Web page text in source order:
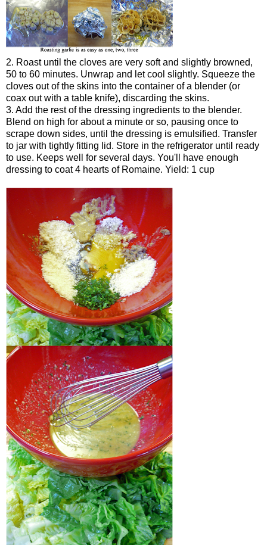
2. Roast until the cloves are very soft and slightly browned,
50 to 60 minutes. Unwrap and let cool slightly. Squeeze the
cloves out of the skins into the container of a blender (or
coax out with a table knife), discarding the skins.
3. Add the rest of the dressing ingredients to the blender.
Blend on high for about a minute or so, pausing once to
scrape down sides, until the dressing is emulsified. Transfer
to jar with tightly fitting lid. Store in the refrigerator until ready
to use. Keeps well for several days. You'll have enough
dressing to coat 4 hearts of Romaine. Yield: 1 cup